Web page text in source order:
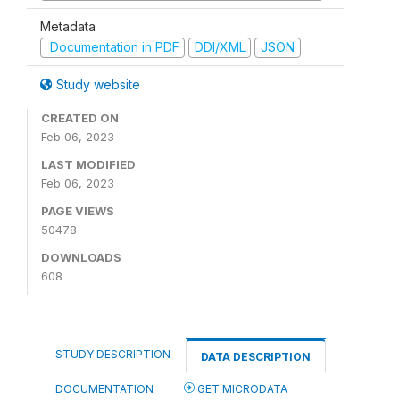
Metadata
Documentation in PDF
DDI/XML JSON
Study website
CREATED ON
Feb 06, 2023
LAST MODIFIED
Feb 06, 2023
PAGE VIEWS
50478
DOWNLOADS
608
STUDY DESCRIPTION DATA DESCRIPTION
DOCUMENTATION GET MICRODATA